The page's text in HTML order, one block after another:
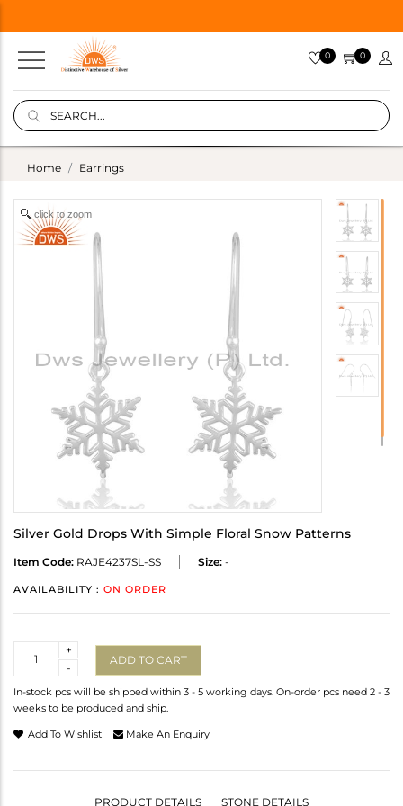
0 0
Home Earrings
click to zoom
Silver Gold Drops With Simple Floral Snow Patterns
Item Code: RAJE4237SL-SS Size: -
AVAILABILITY : ON ORDER
-
+
ADD TO CART
In-stock pcs will be shipped within 3 - 5 working days. On-order pcs need 2 - 3
weeks to be produced and ship.
Add To Wishlist Make An Enquiry
PRODUCT DETAILS STONE DETAILS